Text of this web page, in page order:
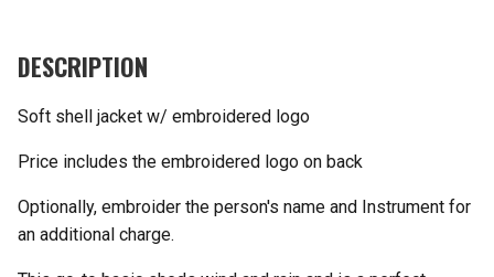
DESCRIPTION
Soft shell jacket w/ embroidered logo
Price includes the embroidered logo on back
Optionally, embroider the person's name and Instrument for
an additional charge.